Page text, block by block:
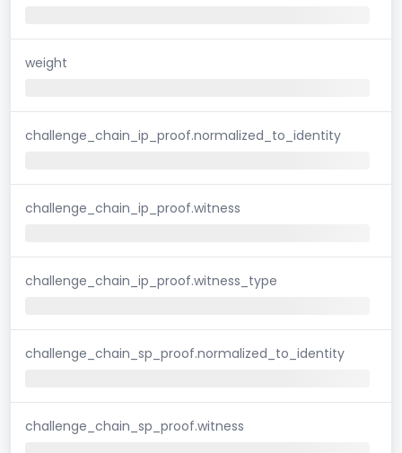
weight
challenge_chain_ip_proof.normalized_to_identity
challenge_chain_ip_proof.witness
challenge_chain_ip_proof.witness_type
challenge_chain_sp_proof.normalized_to_identity
challenge_chain_sp_proof.witness